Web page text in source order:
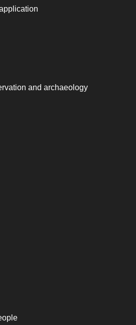
and archaeology